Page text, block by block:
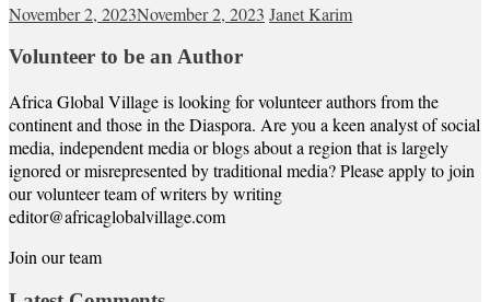
November 2, 2023November 2, 2023 Janet Karim
Volunteer to be an Author
Africa Global Village is looking for volunteer authors from the
continent and those in the Diaspora. Are you a keen analyst of social
media, independent media or blogs about a region that is largely
ignored or misrepresented by traditional media? Please apply to join
our volunteer team of writers by writing
editor@africaglobalvillage.com
Join our team